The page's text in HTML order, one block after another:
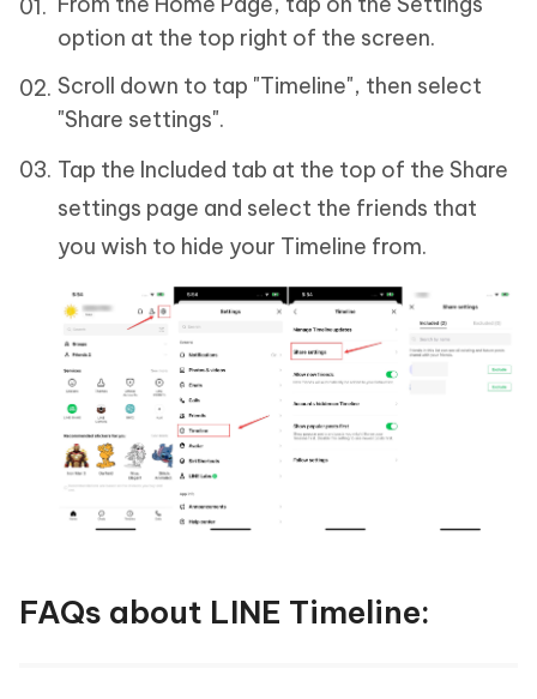
option at the top right of the screen.
Scroll down to tap "Timeline", then select
"Share settings".
Tap the Included tab at the top of the Share
settings page and select the friends that
you wish to hide your Timeline from.
FAQs about LINE Timeline: